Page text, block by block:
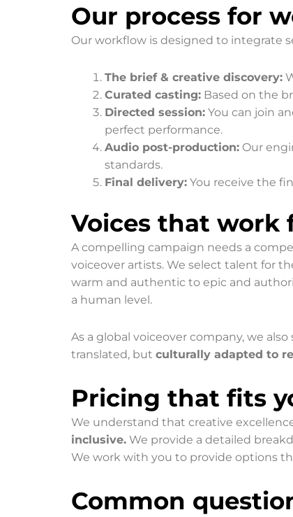
Our process for
Our workflow is designed to integrate
The brief & creative discovery:
Curated casting: Based on the
Directed session: You can join
perfect performance.
Audio post-production: Our
standards.
Final delivery: You receive the
Voices that work
A compelling campaign needs a
voiceover artists. We select talent for
warm and authentic to epic and
a human level.
As a global voiceover company, we
translated, but culturally adapted to
Pricing that fits
We understand that creative
inclusive. We provide a detailed
We work with you to provide options
Common